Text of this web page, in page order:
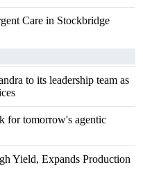
Care in Stockbridge
to its leadership team as
for tomorrow's agentic
Yield, Expands Production